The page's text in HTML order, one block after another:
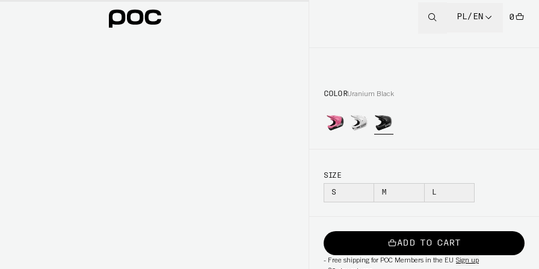
PL/EN 0
COLORUranium Black
SIZE
S M L
ADD TO CART
- Free shipping for POC Members in the EU Sign up